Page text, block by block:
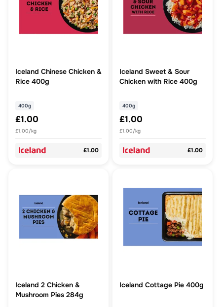
Iceland Chinese Chicken &
Rice 400g
400g
£1.00
£1.00/kg
£1.00
Iceland Sweet & Sour
Chicken with Rice 400g
400g
£1.00
£1.00/kg
£1.00
Iceland 2 Chicken &
Mushroom Pies 284g
Iceland Cottage Pie 400g